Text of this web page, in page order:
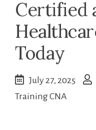
Certified
Today
July 27, 2025
Training CNA